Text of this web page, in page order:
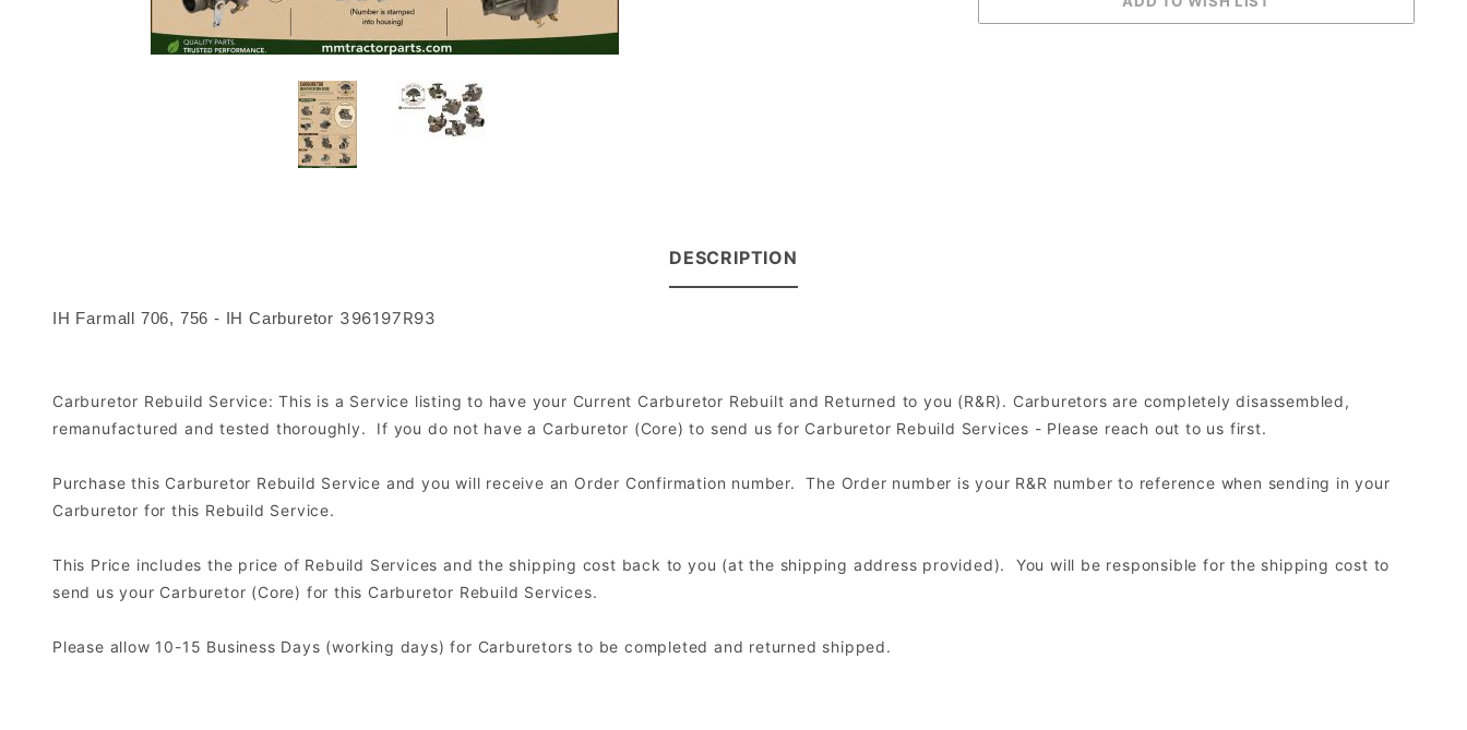
DESCRIPTION
IH Farmall 706, 756 - IH Carburetor 396197R93
Carburetor Rebuild Service: This is a Service listing to have your Current Carburetor Rebuilt and Returned to you (R&R). Carburetors are completely disassembled,
remanufactured and tested thoroughly. If you do not have a Carburetor (Core) to send us for Carburetor Rebuild Services - Please reach out to us first.
Purchase this Carburetor Rebuild Service and you will receive an Order Confirmation number. The Order number is your R&R number to reference when sending in your
Carburetor for this Rebuild Service.
This Price includes the price of Rebuild Services and the shipping cost back to you (at the shipping address provided). You will be responsible for the shipping cost to
send us your Carburetor (Core) for this Carburetor Rebuild Services.
Please allow 10-15 Business Days (working days) for Carburetors to be completed and returned shipped.